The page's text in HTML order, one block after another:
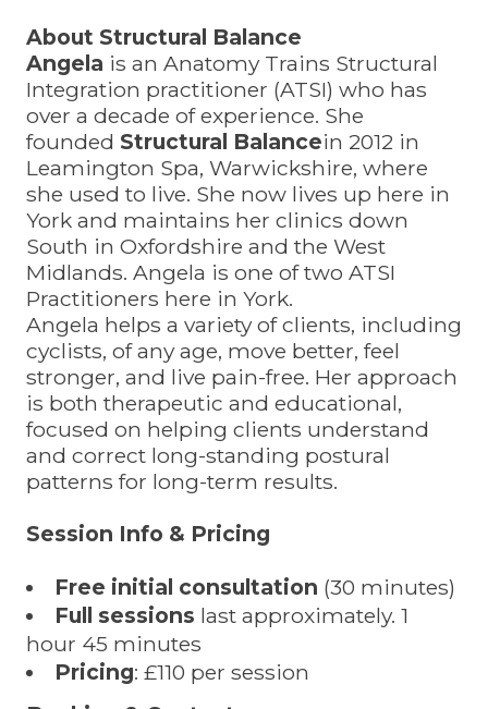
About Structural Balance
Angela is an Anatomy Trains Structural
Integration practitioner (ATSI) who has
over a decade of experience. She
founded Structural Balancein 2012 in
Leamington Spa, Warwickshire, where
she used to live. She now lives up here in
York and maintains her clinics down
South in Oxfordshire and the West
Midlands. Angela is one of two ATSI
Practitioners here in York.
Angela helps a variety of clients, including
cyclists, of any age, move better, feel
stronger, and live pain-free. Her approach
is both therapeutic and educational,
focused on helping clients understand
and correct long-standing postural
patterns for long-term results.
Session Info & Pricing
Free initial consultation (30 minutes)
Full sessions last approximately. 1
hour 45 minutes
Pricing: £110 per session